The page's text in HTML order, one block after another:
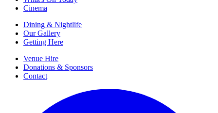
Cinema
Dining & Nightlife
Our Gallery
Getting Here
Venue Hire
Donations & Sponsors
Contact